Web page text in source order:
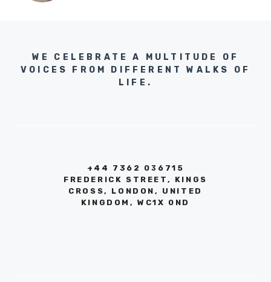
WE CELEBRATE A MULTITUDE OF
VOICES FROM DIFFERENT WALKS OF
LIFE.
+44 7362 036715
FREDERICK STREET, KINGS
CROSS, LONDON, UNITED
KINGDOM, WC1X 0ND